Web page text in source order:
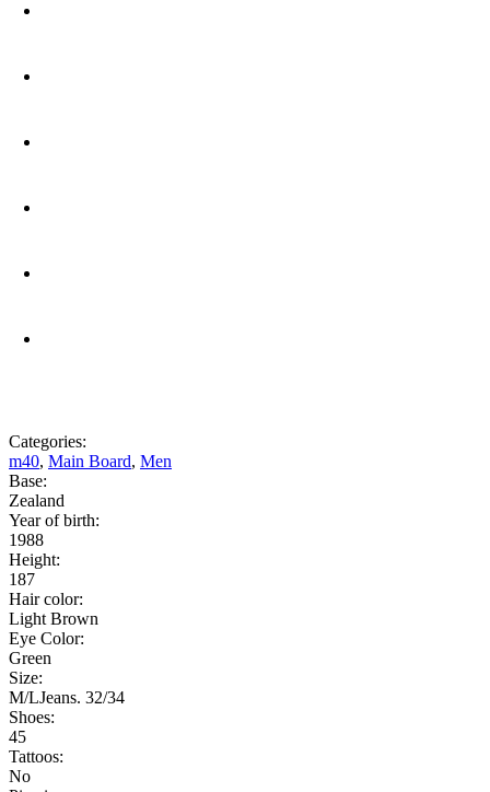
Categories:
m40, Main Board, Men
Base:
Zealand
Year of birth:
1988
Height:
187
Hair color:
Light Brown
Eye Color:
Green
Size:
M/LJeans. 32/34
Shoes:
45
Tattoos:
No